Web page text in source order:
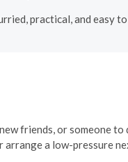
practical, and easy to
friends, or someone to
arrange a low-pressure